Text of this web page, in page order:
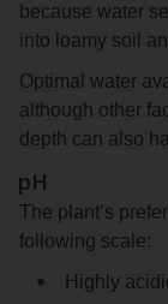
because water
into loamy soil
Optimal water
although other
depth can also
pH
The plant’s
following scale:
Highly